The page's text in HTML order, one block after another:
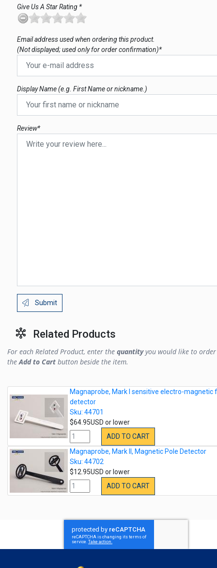
Give Us A Star Rating *
Email address used when ordering this product.
(Not displayed; used only for order confirmation)*
Display Name (e.g. First Name or nickname.)
Review*
Submit
Related Products
For each Related Product, enter the quantityyou would like to order
theAdd to Cart button beside the item.
Magnaprobe, Mark I sensitive electro-magnetic
detector
Sku: 44701
$64.95USD or lower
ADD TO CART
Magnaprobe, Mark II, Magnetic Pole Detector
Sku: 44702
$12.95USD or lower
ADD TO CART